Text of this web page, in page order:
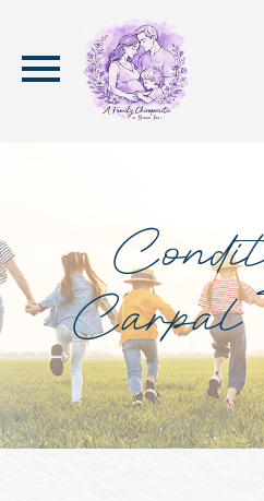
Carpal